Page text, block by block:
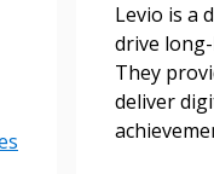
Levio is a
drive
They
deliver